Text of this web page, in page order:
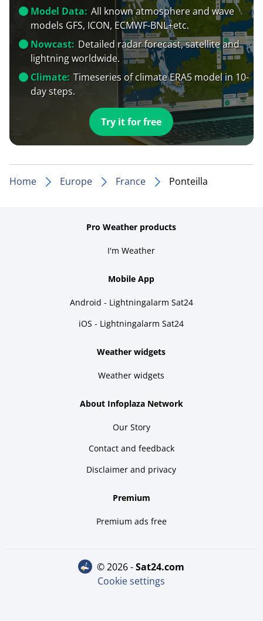
Model Data: All known atmosphere and wave
models GFS, ICON, ECMWF-BNL+etc.
Nowcast: Detailed radar forecast, satellite and
lightning worldwide.
Climate: Timeseries of climate ERA5 model in 10-
day steps.
Try it for free
Home Europe France Ponteilla
Pro Weather products
I'm Weather
Mobile App
Android - Lightningalarm Sat24
iOS - Lightningalarm Sat24
Weather widgets
Weather widgets
About Infoplaza Network
Our Story
Contact and feedback
Disclaimer and privacy
Premium
Premium ads free
© 2026 - sat24.com
Cookie settings